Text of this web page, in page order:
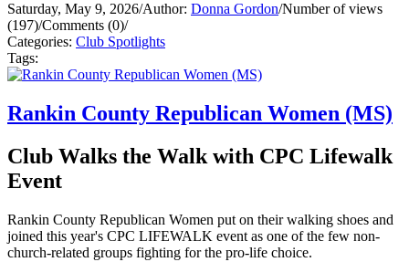
Saturday, May 9, 2026/Author: Donna Gordon/Number of views
(197)/Comments (0)/
Categories: Club Spotlights
Tags:
Rankin County Republican Women (MS)
Club Walks the Walk with CPC Lifewalk
Event
Rankin County Republican Women put on their walking shoes and
joined this year's CPC LIFEWALK event as one of the few non-
church-related groups fighting for the pro-life choice.